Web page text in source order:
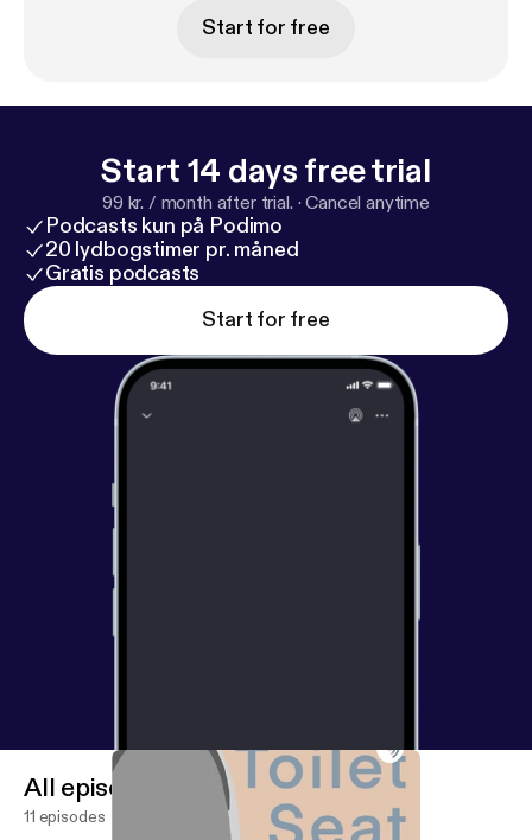
Start for free
Start 14 days free trial
99 kr. / month after trial. ·Cancel anytime
Podcasts kun på Podimo
20 lydbogstimer pr. måned
Gratis podcasts
Start for free
All episodes
11 episodes